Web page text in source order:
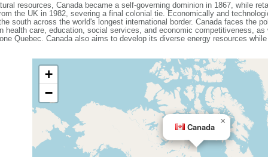
resources, Canada became a self-governing dominion in 1867, while
the UK in 1982, severing a final colonial tie. Economically and
south across the world's longest international border. Canada faces the
health care, education, social services, and economic competitiveness, as
Quebec. Canada also aims to develop its diverse energy resources
Canada
×
+
−